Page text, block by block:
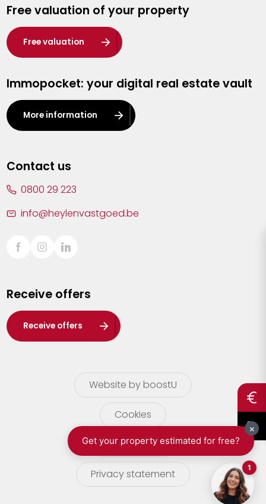
Hasselt
Heist-op-den-Berg
Herentals
Kalmthout
Leuven
Lier
Sint-Truiden
Waasland
Wuustwezel
Zoersel
Free valuation of your property
Free valuation
Immopocket: your digital real estate vault
More information
Contact us
0800 29 223
info@heylenvastgoed.be
Receive offers
Receive offers
Website by boostU
Cookies
terms of use
Privacy statement